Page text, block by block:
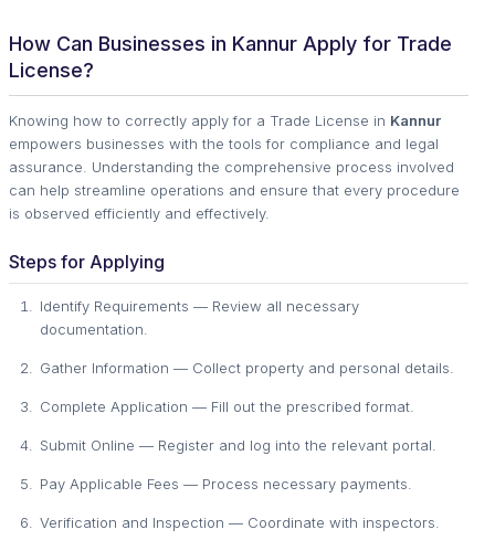
How Can Businesses in Kannur Apply for Trade
License?
Knowing how to correctly apply for a Trade License in Kannur
empowers businesses with the tools for compliance and legal
assurance. Understanding the comprehensive process involved
can help streamline operations and ensure that every procedure
is observed efficiently and effectively.
Steps for Applying
Identify Requirements — Review all necessary
documentation.
Gather Information — Collect property and personal details.
Complete Application — Fill out the prescribed format.
Submit Online — Register and log into the relevant portal.
Pay Applicable Fees — Process necessary payments.
Verification and Inspection — Coordinate with inspectors.